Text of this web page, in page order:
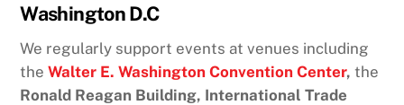
Washington D.C
We regularly support events at venues including
the Walter E. Washington Convention Center, the
Ronald Reagan Building, International Trade